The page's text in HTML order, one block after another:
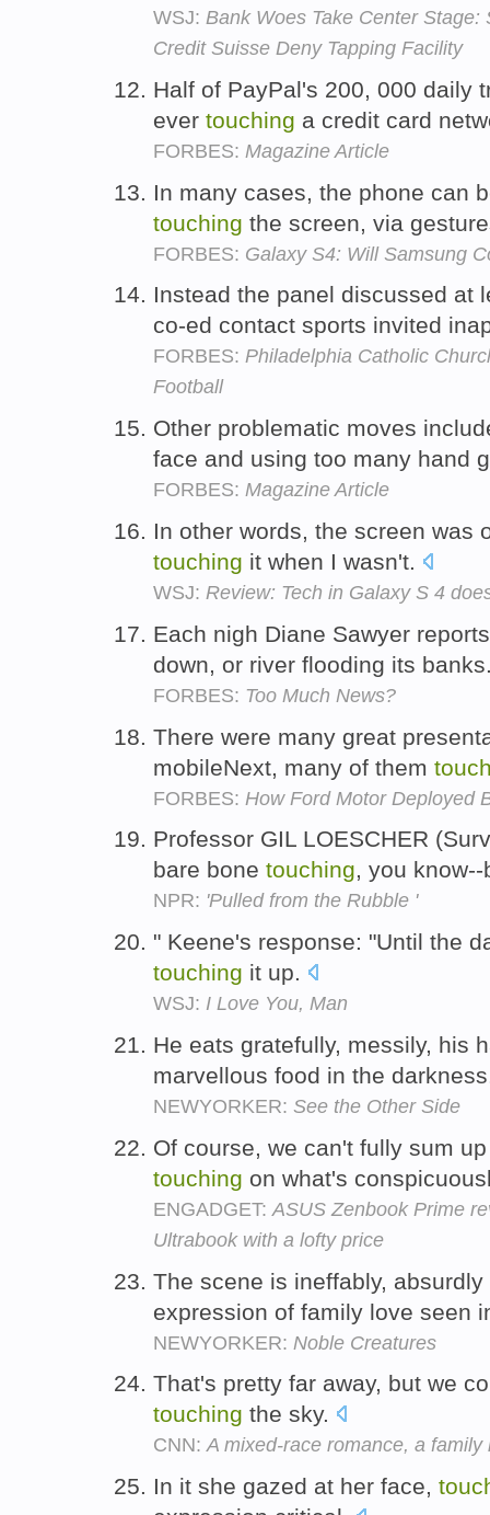
WSJ: Bank Woes Take Center
Credit Suisse Deny Tapping Facility
Half of PayPal's 200, 000 daily
ever touching a credit card
FORBES: Magazine Article
In many cases, the phone can
touching the screen, via
FORBES: Galaxy S4: Will Samsung
Instead the panel discussed at
co-ed contact sports invited
FORBES: Philadelphia Catholic
Football
Other problematic moves
face and using too many hand
FORBES: Magazine Article
In other words, the screen was
touching it when I wasn't.
WSJ: Review: Tech in Galaxy S 4
Each nigh Diane Sawyer
down, or river flooding its
FORBES: Too Much News?
There were many great
mobileNext, many of them
FORBES: How Ford Motor Deployed
Professor GIL LOESCHER
bare bone touching, you
NPR: 'Pulled from the Rubble '
" Keene's response: "Until the
touching it up.
WSJ: I Love You, Man
He eats gratefully, messily, his
marvellous food in the
NEWYORKER: See the Other Side
Of course, we can't fully sum
touching on what's
ENGADGET: ASUS Zenbook Prime
Ultrabook with a lofty price
The scene is ineffably, absurdly
expression of family love seen
NEWYORKER: Noble Creatures
That's pretty far away, but we
touching the sky.
CNN:A mixed-race romance, a family
In it she gazed at her face,